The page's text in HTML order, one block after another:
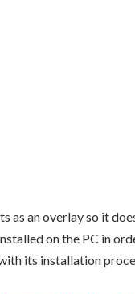
as an overlay so it
on the PC in
its installation